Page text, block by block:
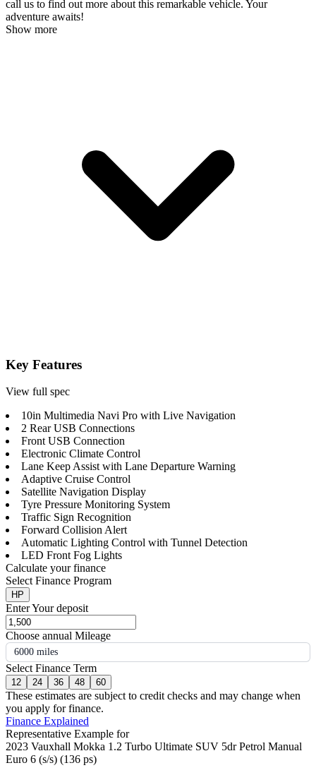
call us to find out more about this remarkable vehicle. Your
adventure awaits!
Show more
Key Features
View full spec
10in Multimedia Navi Pro with Live Navigation
2 Rear USB Connections
Front USB Connection
Electronic Climate Control
Lane Keep Assist with Lane Departure Warning
Adaptive Cruise Control
Satellite Navigation Display
Tyre Pressure Monitoring System
Traffic Sign Recognition
Forward Collision Alert
Automatic Lighting Control with Tunnel Detection
LED Front Fog Lights
Calculate your finance
Select Finance Program
HP
Enter Your deposit
Choose annual Mileage
6000 miles
Select Finance Term
12 24 36 48 60
These estimates are subject to credit checks and may change when
you apply for finance.
Finance Explained
Representative Example for
2023 Vauxhall Mokka 1.2 Turbo Ultimate SUV 5dr Petrol Manual
Euro 6 (s/s) (136 ps)